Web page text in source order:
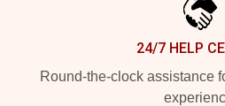
24/7 HELP
Round-the-clock assistance